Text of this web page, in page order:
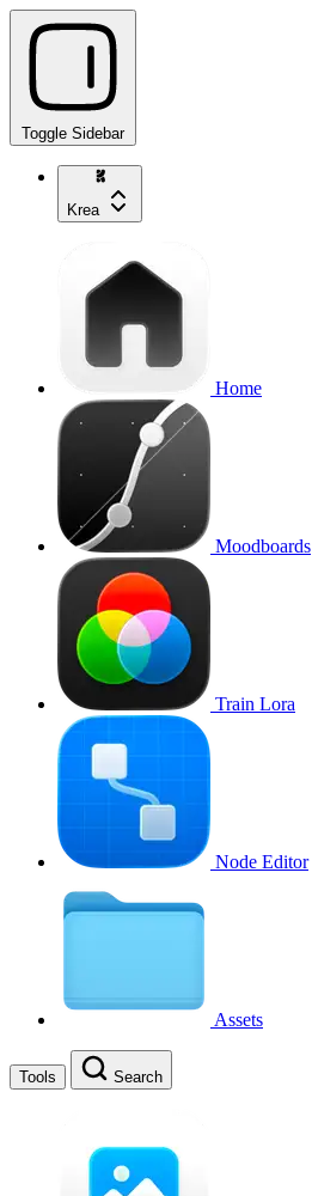
Toggle Sidebar
Krea
Home
Moodboards
Train Lora
Node Editor
Assets
Tools Search